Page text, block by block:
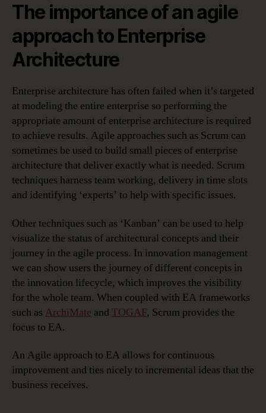
The importance of an agile
approach to Enterprise
Architecture
Enterprise architecture has often failed when it’s targeted
at modeling the entire enterprise so performing the
appropriate amount of enterprise architecture is required
to achieve results. Agile approaches such as Scrum can
sometimes be used to build small pieces of enterprise
architecture that deliver exactly what is needed. Scrum
techniques harness team working, delivery in time slots
and identifying ‘experts’ to help with specific issues.
Other techniques such as ‘Kanban’ can be used to help
visualize the status of architectural concepts and their
journey in the agile process. In innovation management
we can show users the journey of different concepts in
the innovation lifecycle, which improves the visibility
for the whole team. When coupled with EA frameworks
such as ArchiMate and TOGAF, Scrum provides the
focus to EA.
An Agile approach to EA allows for continuous
improvement and ties nicely to incremental ideas that the
business receives.